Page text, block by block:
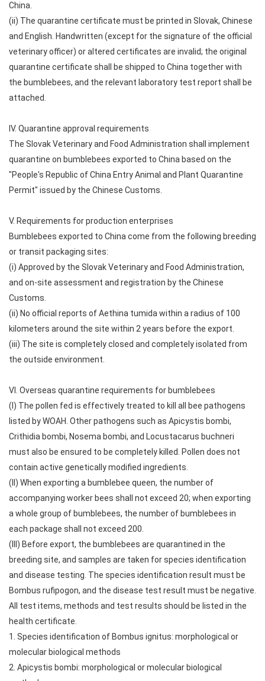
China.
(ii) The quarantine certificate must be printed in Slovak, Chinese
and English. Handwritten (except for the signature of the official
veterinary officer) or altered certificates are invalid; the original
quarantine certificate shall be shipped to China together with
the bumblebees, and the relevant laboratory test report shall be
attached.
IV. Quarantine approval requirements
The Slovak Veterinary and Food Administration shall implement
quarantine on bumblebees exported to China based on the
"People's Republic of China Entry Animal and Plant Quarantine
Permit" issued by the Chinese Customs.
V. Requirements for production enterprises
Bumblebees exported to China come from the following breeding
or transit packaging sites:
(i) Approved by the Slovak Veterinary and Food Administration,
and on-site assessment and registration by the Chinese
Customs.
(ii) No official reports of Aethina tumida within a radius of 100
kilometers around the site within 2 years before the export.
(iii) The site is completely closed and completely isolated from
the outside environment.
VI. Overseas quarantine requirements for bumblebees
(I) The pollen fed is effectively treated to kill all bee pathogens
listed by WOAH. Other pathogens such as Apicystis bombi,
Crithidia bombi, Nosema bombi, and Locustacarus buchneri
must also be ensured to be completely killed. Pollen does not
contain active genetically modified ingredients.
(II) When exporting a bumblebee queen, the number of
accompanying worker bees shall not exceed 20; when exporting
a whole group of bumblebees, the number of bumblebees in
each package shall not exceed 200.
(III) Before export, the bumblebees are quarantined in the
breeding site, and samples are taken for species identification
and disease testing. The species identification result must be
Bombus rufipogon, and the disease test result must be negative.
All test items, methods and test results should be listed in the
health certificate.
1. Species identification of Bombus ignitus: morphological or
molecular biological methods
2. Apicystis bombi: morphological or molecular biological